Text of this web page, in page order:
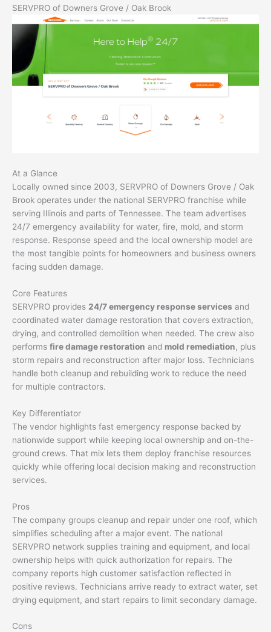
SERVPRO of Downers Grove / Oak Brook
At a Glance
Locally owned since 2003, SERVPRO of Downers Grove / Oak
Brook operates under the national SERVPRO franchise while
serving Illinois and parts of Tennessee. The team advertises
24/7 emergency availability for water, fire, mold, and storm
response. Response speed and the local ownership model are
the most tangible points for homeowners and business owners
facing sudden damage.
Core Features
SERVPRO provides 24/7 emergency response services and
coordinated water damage restoration that covers extraction,
drying, and controlled demolition when needed. The crew also
performs fire damage restoration and mold remediation, plus
storm repairs and reconstruction after major loss. Technicians
handle both cleanup and rebuilding work to reduce the need
for multiple contractors.
Key Differentiator
The vendor highlights fast emergency response backed by
nationwide support while keeping local ownership and on-the-
ground crews. That mix lets them deploy franchise resources
quickly while offering local decision making and reconstruction
services.
Pros
The company groups cleanup and repair under one roof, which
simplifies scheduling after a major event. The national
SERVPRO network supplies training and equipment, and local
ownership helps with quick authorization for repairs. The
company reports high customer satisfaction reflected in
positive reviews. Technicians arrive ready to extract water, set
drying equipment, and start repairs to limit secondary damage.
Cons